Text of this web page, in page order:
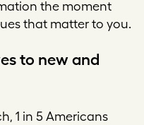
the moment
that matter to you.
to new and
1 in 5 Americans